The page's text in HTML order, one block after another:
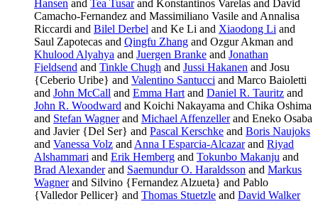
Hansen and Tea Tusarand Konstantinos Varelas and David
Camacho-Fernandez and Massimiliano Vasile and Annalisa
Riccardi and Bilel Derbel and Ke Li and Xiaodong Li and
Saul Zapotecas and Qingfu Zhang and Ozgur Akman and
Khulood Alyahya and Juergen Branke and Jonathan
Fieldsend and Tinkle Chugh and Jussi Hakanen and Josu
{Ceberio Uribe} and Valentino Santucci and Marco Baioletti
and John McCall and Emma Hartand Daniel R. Tauritz and
John R. Woodward and Koichi Nakayama and Chika Oshima
and Stefan Wagnerand Michael Affenzellerand Eneko Osaba
and Javier {Del Ser} and Pascal Kerschke and Boris Naujoks
and Vanessa Volz andAnna I Esparcia-Alcazarand Riyad
Alshammari and Erik Hemberg and Tokunbo Makanju and
Brad Alexanderand Saemundur O. Haraldsson and Markus
Wagnerand Silvino {Fernandez Alzueta} and Pablo
{Valledor Pellicer} and Thomas Stuetzle and David Walker